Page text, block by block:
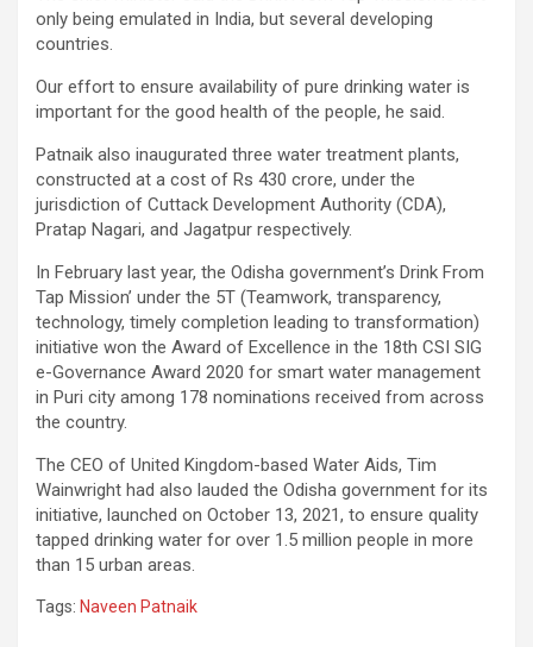
only being emulated in India, but several developing
countries.
Our effort to ensure availability of pure drinking water is
important for the good health of the people, he said.
Patnaik also inaugurated three water treatment plants,
constructed at a cost of Rs 430 crore, under the
jurisdiction of Cuttack Development Authority (CDA),
Pratap Nagari, and Jagatpur respectively.
In February last year, the Odisha government’s Drink From
Tap Mission’ under the 5T (Teamwork, transparency,
technology, timely completion leading to transformation)
initiative won the Award of Excellence in the 18th CSI SIG
e-Governance Award 2020 for smart water management
in Puri city among 178 nominations received from across
the country.
The CEO of United Kingdom-based Water Aids, Tim
Wainwright had also lauded the Odisha government for its
initiative, launched on October 13, 2021, to ensure quality
tapped drinking water for over 1.5 million people in more
than 15 urban areas.
Tags: Naveen Patnaik